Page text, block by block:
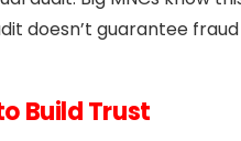
doesn’t guarantee
Build Trust